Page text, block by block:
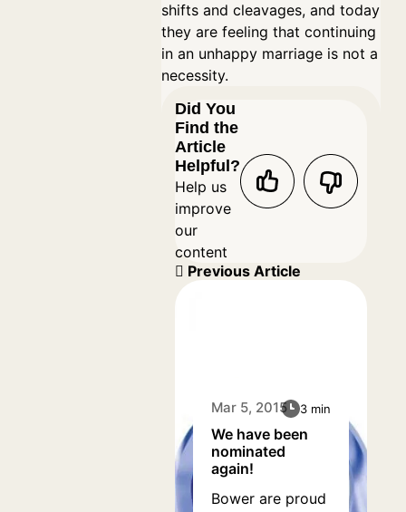
shifts and cleavages, and today
they are feeling that continuing
in an unhappy marriage is not a
necessity.
Did You
Find the
Article
Helpful?
Help us
improve
our
content
Previous Article
Mar 5, 2015
We have been
nominated
again!
Bower are proud
3 min